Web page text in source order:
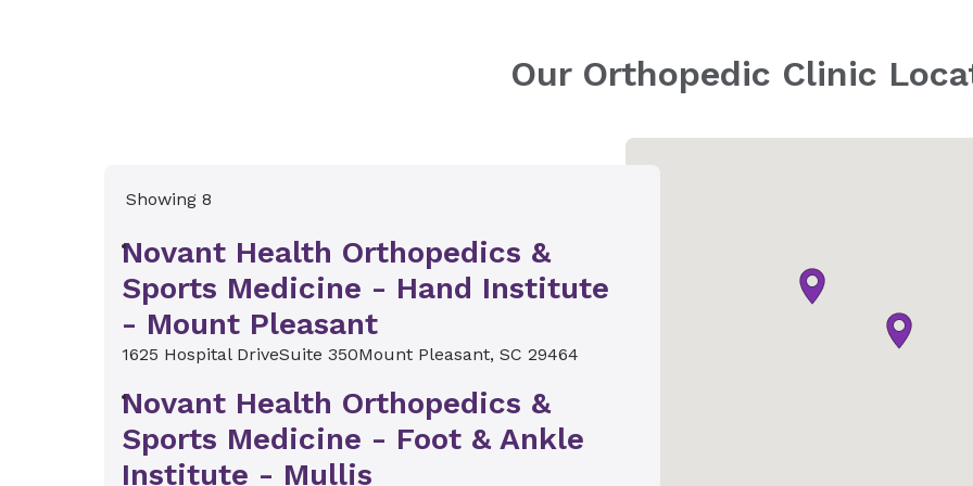
Our Orthopedic Clinic
Showing 8
Novant Health Orthopedics &
Sports Medicine - Hand Institute
- Mount Pleasant
1625 Hospital DriveSuite 350Mount Pleasant, SC 29464
Novant Health Orthopedics &
Sports Medicine - Foot & Ankle
Institute - Mullis